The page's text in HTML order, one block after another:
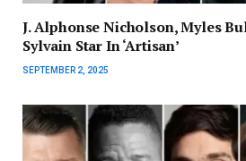
J. Alphonse Nicholson, Myles
Sylvain Star In ‘Artisan’
SEPTEMBER 2, 2025